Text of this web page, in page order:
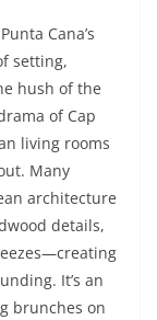
Cana’s
setting,
hush of the
of Cap
living rooms
Many
architecture
details,
It’s an
brunches on